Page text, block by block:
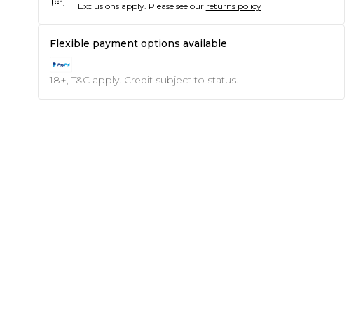
Exclusions apply. Please see our returns policy
Flexible payment options available
18+, T&C apply. Credit subject to status.